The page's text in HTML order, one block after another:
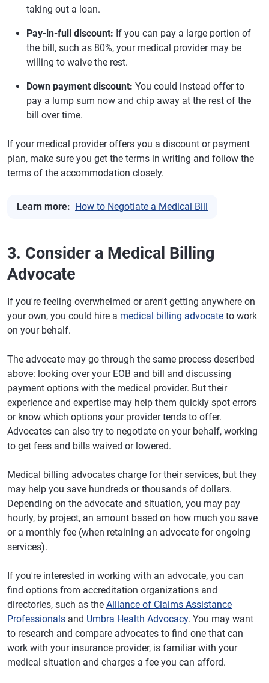
taking out a loan.
Pay-in-full discount: If you can pay a large portion of
the bill, such as 80%, your medical provider may be
willing to waive the rest.
Down payment discount: You could instead offer to
pay a lump sum now and chip away at the rest of the
bill over time.
If your medical provider offers you a discount or payment
plan, make sure you get the terms in writing and follow the
terms of the accommodation closely.
Learn more: How to Negotiate a Medical Bill
3. Consider a Medical Billing
Advocate
If you're feeling overwhelmed or aren't getting anywhere on
your own, you could hire a medical billing advocate to work
on your behalf.
The advocate may go through the same process described
above: looking over your EOB and bill and discussing
payment options with the medical provider. But their
experience and expertise may help them quickly spot errors
or know which options your provider tends to offer.
Advocates can also try to negotiate on your behalf, working
to get fees and bills waived or lowered.
Medical billing advocates charge for their services, but they
may help you save hundreds or thousands of dollars.
Depending on the advocate and situation, you may pay
hourly, by project, an amount based on how much you save
or a monthly fee (when retaining an advocate for ongoing
services).
If you're interested in working with an advocate, you can
find options from accreditation organizations and
directories, such as the Alliance of Claims Assistance
Professionals and Umbra Health Advocacy. You may want
to research and compare advocates to find one that can
work with your insurance provider, is familiar with your
medical situation and charges a fee you can afford.